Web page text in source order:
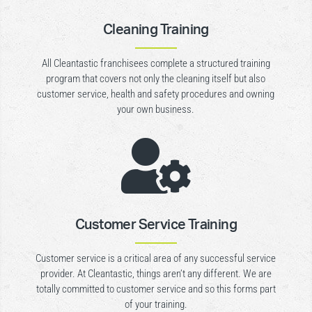
Cleaning Training
All Cleantastic franchisees complete a structured training
program that covers not only the cleaning itself but also
customer service, health and safety procedures and owning
your own business.

Customer Service Training
Customer service is a critical area of any successful service
provider. At Cleantastic, things aren’t any different. We are
totally committed to customer service and so this forms part
of your training.